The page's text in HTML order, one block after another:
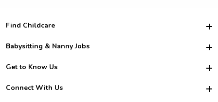
Find Childcare
Hire College Babysitters
For Employers
For Churches
Babysitting & Nanny Jobs
Become a Sitter
Family Interview Tips
Get to Know Us
Safety
Connect With Us